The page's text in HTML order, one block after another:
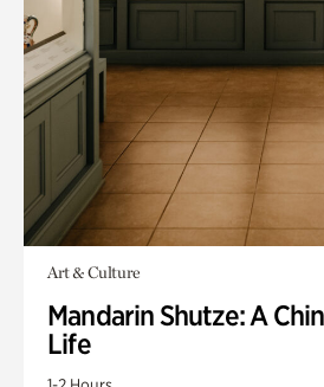
Art & Culture
Mandarin Shutze: A
Life